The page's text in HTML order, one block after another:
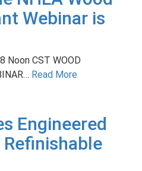
StructuralWebinar is
Noon CST WOOD
Read More
The
Engineered